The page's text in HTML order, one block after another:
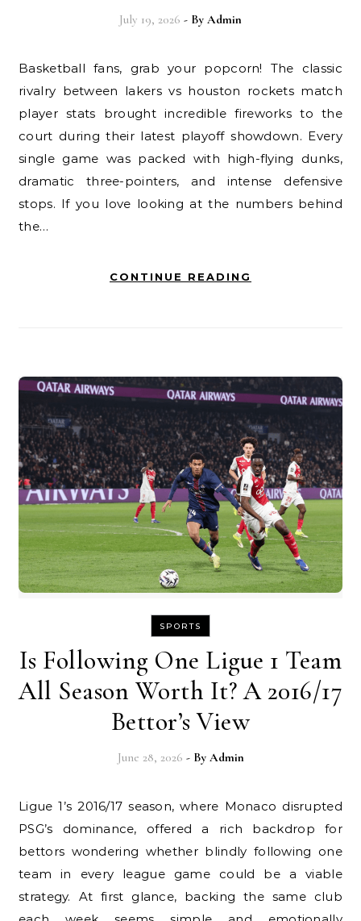
July 19, 2026 - By Admin
Basketball fans, grab your popcorn! The classic
rivalry between lakers vs houston rockets match
player stats brought incredible fireworks to the
court during their latest playoff showdown. Every
single game was packed with high-flying dunks,
dramatic three-pointers, and intense defensive
stops. If you love looking at the numbers behind
the…
CONTINUE READING
SPORTS
Is Following One Ligue 1 Team
All Season Worth It? A 2016/17
Bettor’s View
June 28, 2026 - By Admin
Ligue 1’s 2016/17 season, where Monaco disrupted
PSG’s dominance, offered a rich backdrop for
bettors wondering whether blindly following one
team in every league game could be a viable
strategy. At first glance, backing the same club